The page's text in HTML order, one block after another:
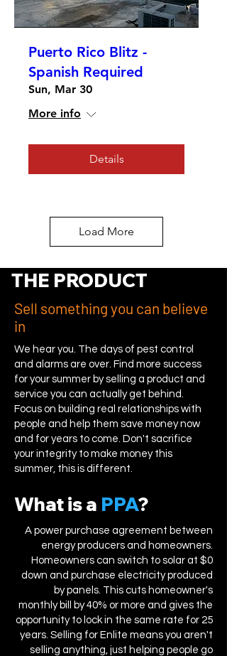
Puerto Rico Blitz -
Spanish Required
Sun, Mar 30
More info
Details
Load More
THE PRODUCT
Sell something you can believe
in
We hear you. The days of pest control
and alarms are over. Find more success
for your summer by selling a product and
service you can actually get behind.
Focus on building real relationships with
people and help them save money now
and for years to come. Don't sacrifice
your integrity to make money this
summer, this is different.
What is a PPA?
A power purchase agreement between
energy producers and homeowners.
Homeowners can switch to solar at $0
down and purchase electricity produced
by panels. This cuts homeowner's
monthly bill by 40% or more and gives the
opportunity to lock in the same rate for 25
years. Selling for Enlite means you aren't
selling anything, just helping people go